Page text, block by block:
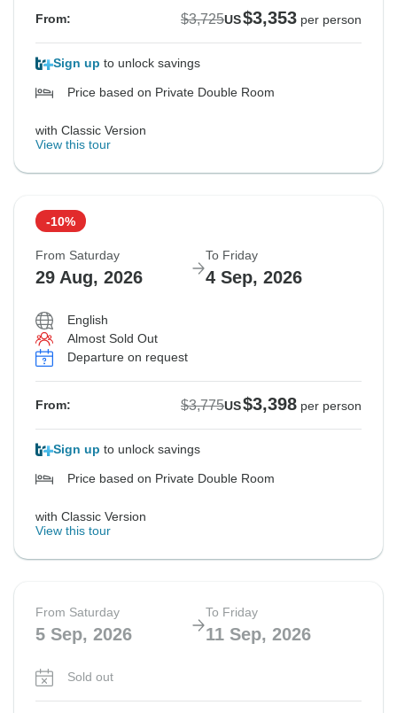
From: $3,725US$3,353 per person
Sign up to unlock savings
Price based on Private Double Room
with Classic Version
View this tour
-10%
From Saturday
29 Aug, 2026
To Friday
4 Sep, 2026
English
Almost Sold Out
Departure on request
From: $3,775US$3,398 per person
Sign up to unlock savings
Price based on Private Double Room
with Classic Version
View this tour
From Saturday
5 Sep, 2026
To Friday
11 Sep, 2026
Sold out